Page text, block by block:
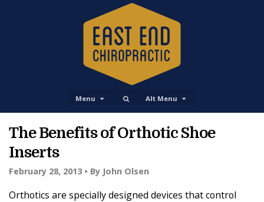
Menu Alt Menu
The Benefits of Orthotic Shoe
Inserts
February 28, 2013 • By John Olsen
Orthotics are specially designed devices that control